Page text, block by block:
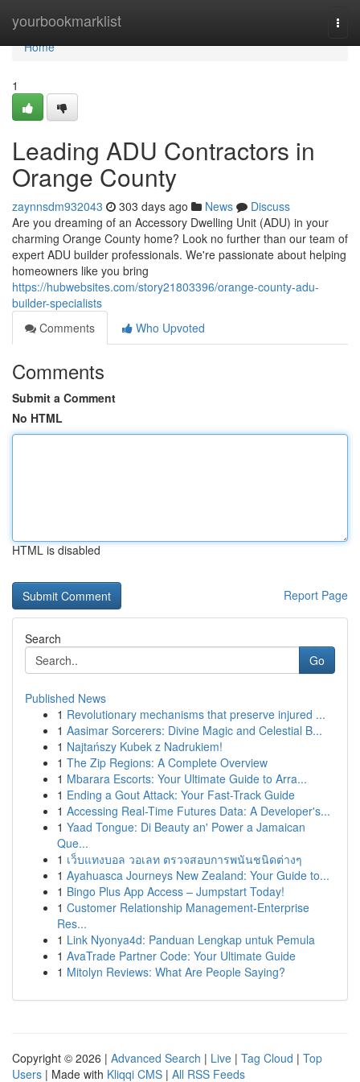
yourbookmarklist
Home
Home
1
Leading ADU Contractors in
Orange County
zaynnsdm932043 303 days ago News
Discuss
Are you dreaming of an Accessory Dwelling Unit (ADU) in your
charming Orange County home? Look no further than our team of
expert ADU builder professionals. We're passionate about helping
homeowners like you bring
https://hubwebsites.com/story21803396/orange-county-adu-
builder-specialists
Comments
Who Upvoted
Comments
Submit a Comment
No HTML
HTML is disabled
Report Page
Search
Go
Published News
1 Revolutionary mechanisms that preserve injured ...
1 Aasimar Sorcerers: Divine Magic and Celestial B...
1 Najtańszy Kubek z Nadrukiem!
1 The Zip Regions: A Complete Overview
1 Mbarara Escorts: Your Ultimate Guide to Arra...
1 Ending a Gout Attack: Your Fast-Track Guide
1 Accessing Real-Time Futures Data: A Developer's...
1 Yaad Tongue: Di Beauty an' Power a Jamaican
Que...
1 เว็บแทงบอล วอเลท ตรวจสอบการพนันชนิดต่างๆ
1 Ayahuasca Journeys New Zealand: Your Guide to...
1 Bingo Plus App Access – Jumpstart Today!
1 Customer Relationship Management-Enterprise
Res...
1 Link Nyonya4d: Panduan Lengkap untuk Pemula
1 AvaTrade Partner Code: Your Ultimate Guide
1 Mitolyn Reviews: What Are People Saying?
Copyright © 2026 | Advanced Search | Live | Tag Cloud | Top
Users | Made with Kliqqi CMS | All RSS Feeds